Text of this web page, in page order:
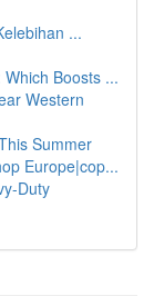
...
Boosts ...
Western
Summer
Europe|cop...
Duty